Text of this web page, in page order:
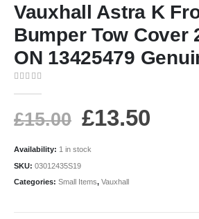
Vauxhall Astra K
Bumper Tow Cover
ON 13425479
£15.00 £13.50
Availability: 1 in stock
SKU: 03012435S19
Categories: Small Items, Vauxhall